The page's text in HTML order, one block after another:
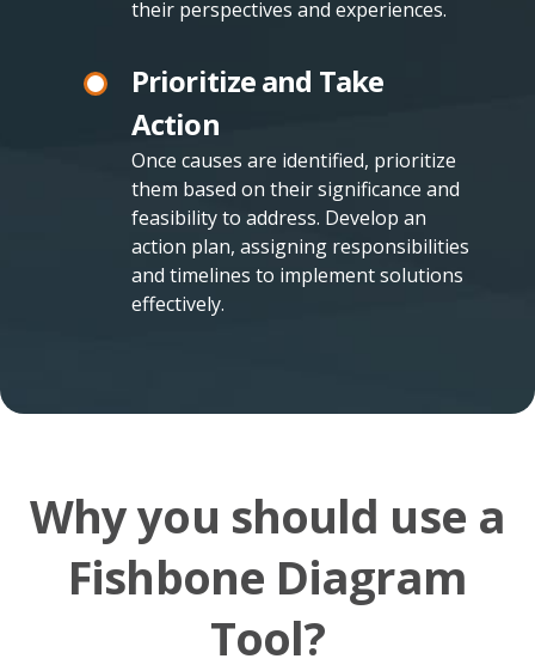
their perspectives and experiences.
Prioritize and Take
Action
Once causes are identified, prioritize
them based on their significance and
feasibility to address. Develop an
action plan, assigning responsibilities
and timelines to implement solutions
effectively.
Why you should use a
Fishbone Diagram
Tool?